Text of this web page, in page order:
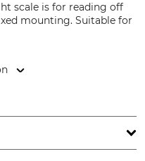
scale is for reading off
mounting. Suitable for